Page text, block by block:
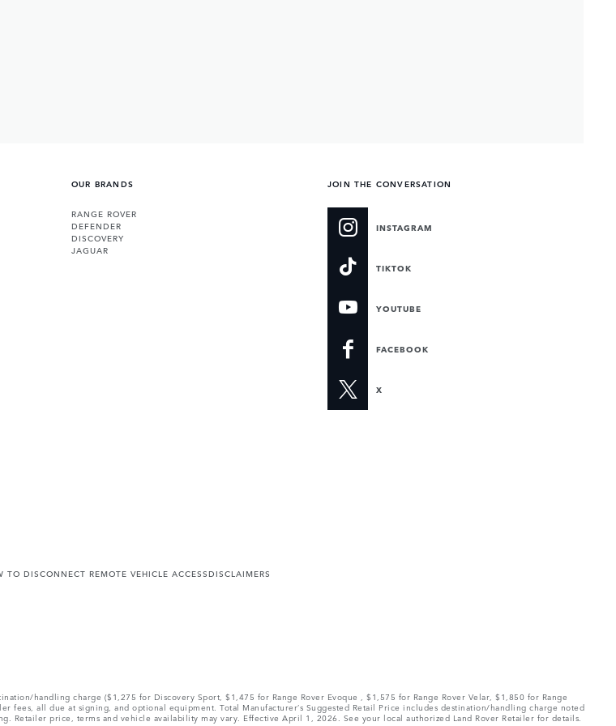
OUR BRANDS
RANGE ROVER
DEFENDER
DISCOVERY
JAGUAR
JOIN THE CONVERSATION
INSTAGRAM
TIKTOK
YOUTUBE
FACEBOOK
X
TO DISCONNECT REMOTE VEHICLE ACCESSDISCLAIMERS
handling charge ($1,275 for Discovery Sport, $1,475 for Range Rover Evoque , $1,575 for Range Rover Velar, $1,850 for Range
all due at signing, and optional equipment. Total Manufacturer’s Suggested Retail Price includes destination/handling charge noted
price, terms and vehicle availability may vary. Effective April 1, 2026. See your local authorized Land Rover Retailer for details.